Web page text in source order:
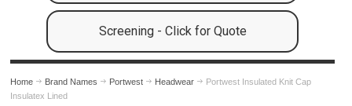
Screening - Click for Quote
Home Brand Names Portwest Headwear
Portwest Insulated Knit Cap
Insulatex Lined